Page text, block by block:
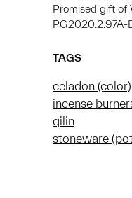
Promised gift of
PG2020.2.97A-
TAGS
celadon (color)
incense
qilin
stoneware